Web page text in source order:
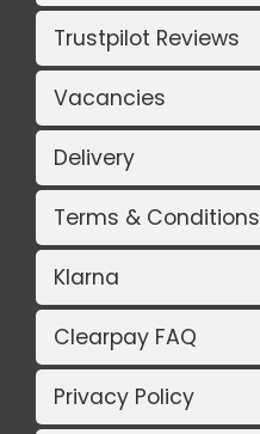
Trustpilot Reviews
Vacancies
Delivery
Terms & Conditions
Klarna
Clearpay FAQ
Privacy Policy